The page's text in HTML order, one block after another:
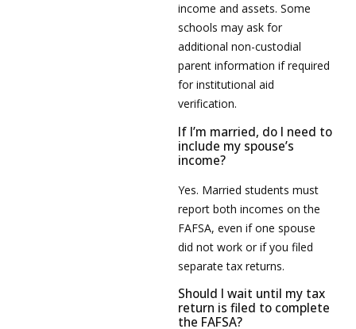
income and assets. Some
schools may ask for
additional non-custodial
parent information if required
for institutional aid
verification.
If I’m married, do I need to
include my spouse’s
income?
Yes. Married students must
report both incomes on the
FAFSA, even if one spouse
did not work or if you filed
separate tax returns.
Should I wait until my tax
return is filed to complete
the FAFSA?